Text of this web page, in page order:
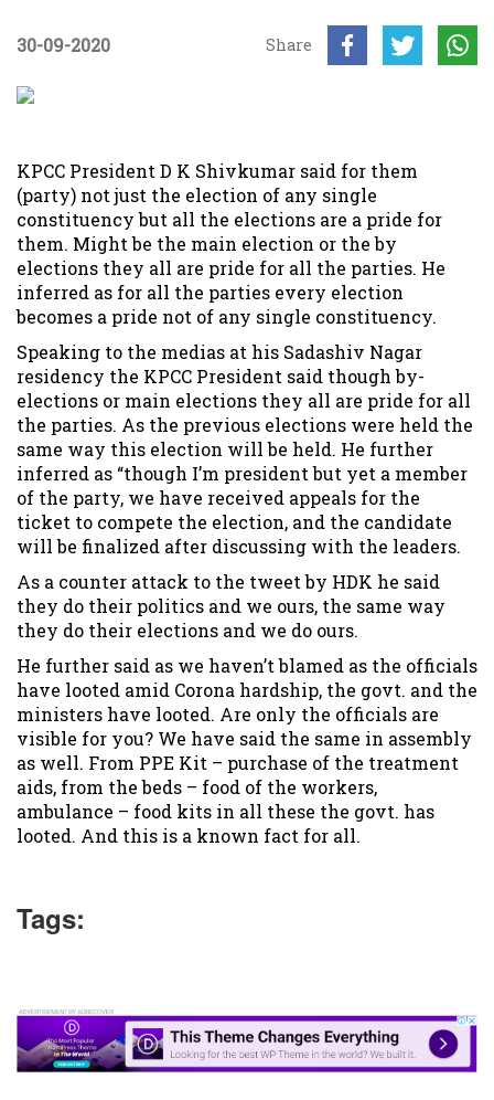
30-09-2020 Share
KPCC President D K Shivkumar said for them
(party) not just the election of any single
constituency but all the elections are a pride for
them. Might be the main election or the by
elections they all are pride for all the parties. He
inferred as for all the parties every election
becomes a pride not of any single constituency.
Speaking to the medias at his Sadashiv Nagar
residency the KPCC President said though by-
elections or main elections they all are pride for all
the parties. As the previous elections were held the
same way this election will be held. He further
inferred as “though I’m president but yet a member
of the party, we have received appeals for the
ticket to compete the election, and the candidate
will be finalized after discussing with the leaders.
As a counter attack to the tweet by HDK he said
they do their politics and we ours, the same way
they do their elections and we do ours.
He further said as we haven’t blamed as the officials
have looted amid Corona hardship, the govt. and the
ministers have looted. Are only the officials are
visible for you? We have said the same in assembly
as well. From PPE Kit – purchase of the treatment
aids, from the beds – food of the workers,
ambulance – food kits in all these the govt. has
looted. And this is a known fact for all.
Tags: